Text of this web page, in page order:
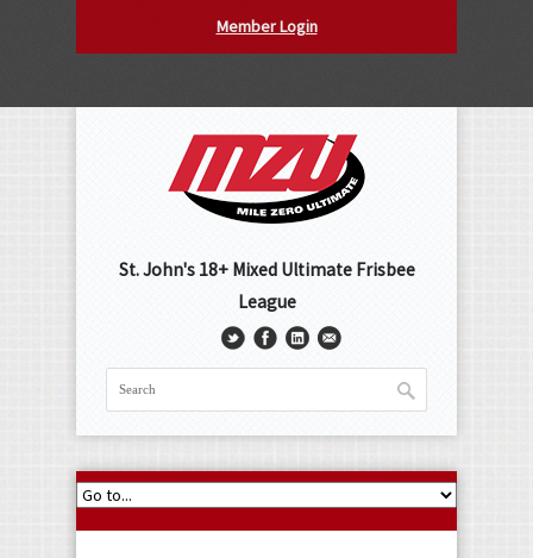
Member Login
St. John's 18+ Mixed Ultimate Frisbee
League